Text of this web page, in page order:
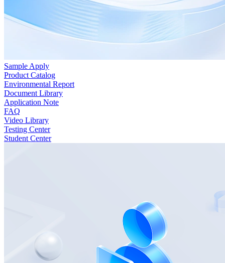
Sample Apply
Product Catalog
Environmental Report
Document Library
Application Note
FAQ
Video Library
Testing Center
Student Center